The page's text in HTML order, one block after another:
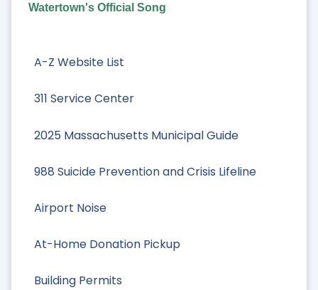
A-Z Website List
311 Service Center
2025 Massachusetts Municipal Guide
988 Suicide Prevention and Crisis Lifeline
Airport Noise
At-Home Donation Pickup
Building Permits
Watertown's Official Song